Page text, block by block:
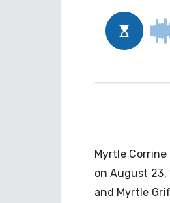
Myrtle Corrine
on August 23,
and Myrtle